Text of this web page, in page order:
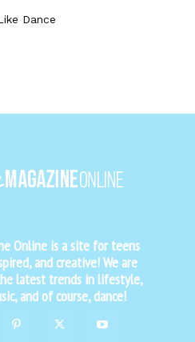
Dance
Online is a site for teens
and creative! We are
latest trends in lifestyle,
and of course, dance!